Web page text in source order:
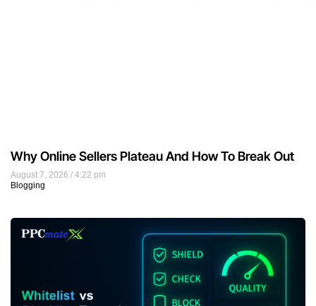
August 7, 2026
4:22 pm
Blogging
Why Online Sellers Plateau And How To Break Out